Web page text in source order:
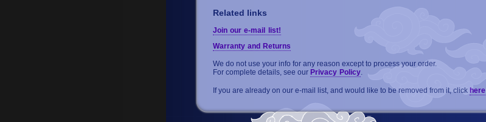
Related links
Join our e-mail list!
Warranty and Returns
We do not use your info for any reason except to process your order.
For complete details, see our Privacy Policy
If you are already on our e-mail list, and would like to be removed from it, click here